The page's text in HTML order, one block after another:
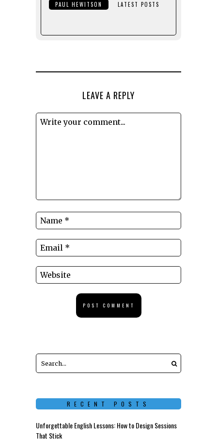
PAUL HEWITSON LATEST POSTS
LEAVE A REPLY
RECENT POSTS
Unforgettable English Lessons: How to Design Sessions
That Stick